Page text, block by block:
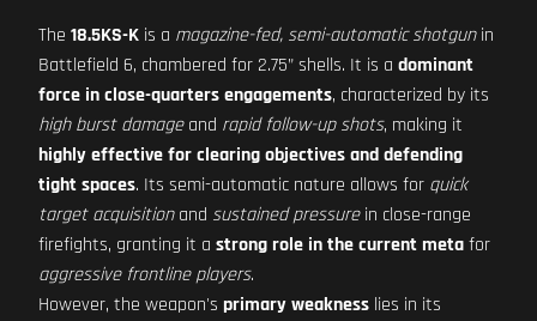
The 18.5KS-K is a magazine-fed, semi-automatic shotgunin
Battlefield 6, chambered for 2.75” shells. It is a dominant
force in close-quarters engagements, characterized by its
high burst damageand rapid follow-up shots, making it
highly effective for clearing objectives and defending
tight spaces. Its semi-automatic nature allows for quick
target acquisitionand sustained pressurein close-range
firefights, granting it a strong role in the current metafor
aggressive frontline players.
However, the weapon's primary weakness lies in its